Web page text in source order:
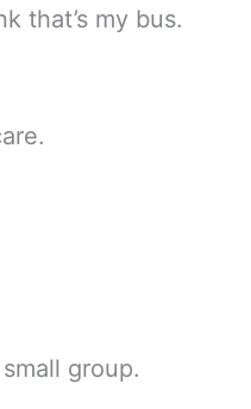
that’s my bus.
group.